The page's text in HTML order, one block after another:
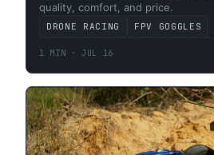
quality, comfort, and price.
DRONE RACING FPV GOGGLES
1 MIN · JUL 16